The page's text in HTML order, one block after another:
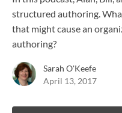
structured authoring.
that might cause an
authoring?
Sarah O'Keefe
April 13, 2017